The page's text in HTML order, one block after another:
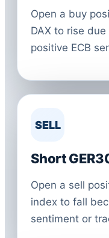
Open a buy
DAX to rise
positive ECB
SELL
Short
Open a sell
index to fall
sentiment or